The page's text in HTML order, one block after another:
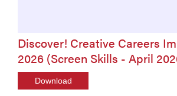
Discover! Creative Careers
2026 (Screen Skills - April
Download